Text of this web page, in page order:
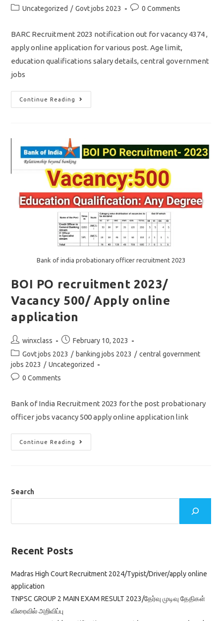
author:
published:
PostUncategorized / Govt jobs 2023
Post0 Comments
BARC Recruitment 2023 notification out for vacancy 4374 ,
apply online application for various post. Age limit,
education qualifications salary details, central government
jobs
Continue Reading
BARC
Recruitment
Apply
Online
Application
Bank of india probationary officer recruitment 2023
BOI PO recruitment 2023/
Vacancy 500/ Apply online
application
Post
author:
winxclass
Post
published:
February 10, 2023
Post
category:
Govt jobs 2023 / banking jobs 2023 / central government
jobs 2023 / Uncategorized
Post0 Comments
Bank of India Recruitment 2023 for the post probationary
officer jobs vacancy 500 apply online application link
Continue Reading
BOI
PO
Application
Search
Recent Posts
Madras High Court Recruitment 2024/Typist/Driver/apply online
application
TNPSC GROUP 2 MAIN EXAM RESULT 2023/தேர்வு முடிவு தேதிகள்
விரைவில் அறிவிப்பு